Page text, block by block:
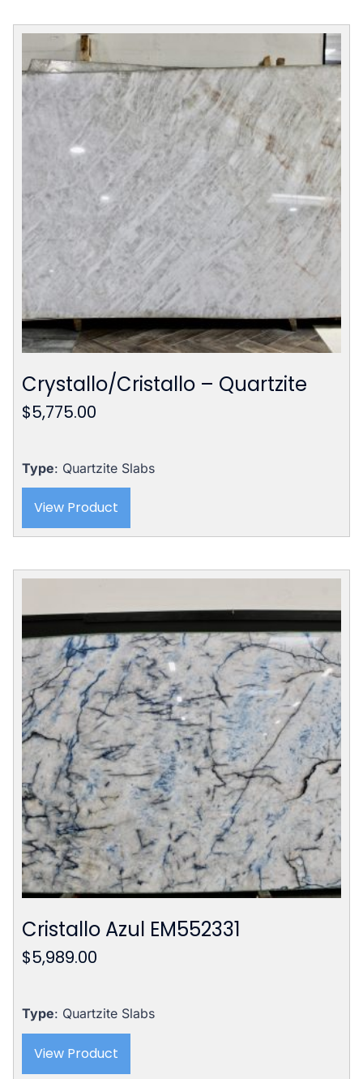
Crystallo/Cristallo – Quartzite
$5,775.00
Type: Quartzite Slabs
View Product
Cristallo Azul EM552331
$5,989.00
Type: Quartzite Slabs
View Product